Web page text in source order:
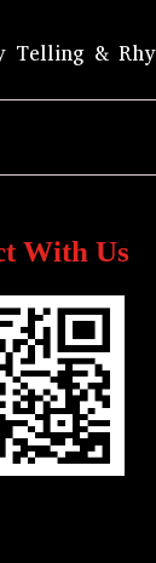
Telling &
With Us